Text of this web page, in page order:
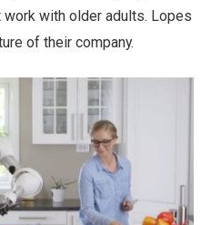
with older adults. Lopes
of their company.